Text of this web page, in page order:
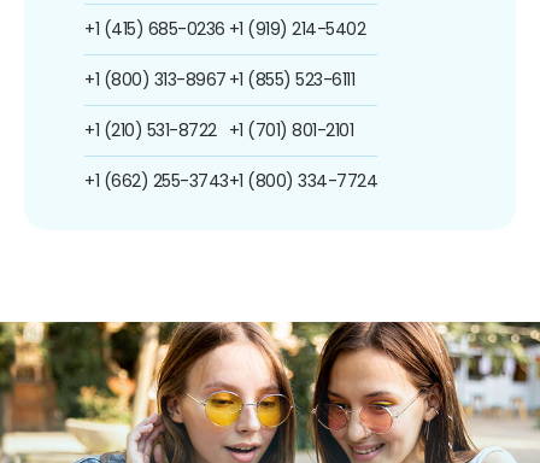
+1 (415) 685-0236
+1 (800) 313-8967
+1 (210) 531-8722
+1 (662) 255-3743
+1 (919) 214-5402
+1 (855) 523-6111
+1 (701) 801-2101
+1 (800) 334-7724